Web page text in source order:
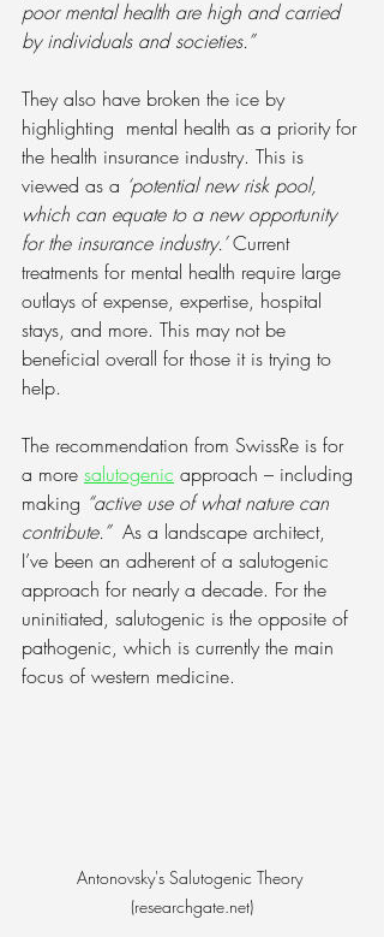
poor mental health are high and carried
by individuals and societies.”
They also have broken the ice by
highlighting  mental health as a priority for
the health insurance industry. This is
viewed as a ‘potential new risk pool,
which can equate to a new opportunity
for the insurance industry.’ Current
treatments for mental health require large
outlays of expense, expertise, hospital
stays, and more. This may not be
beneficial overall for those it is trying to
help.
The recommendation from SwissRe is for
a more salutogenic approach – including
making “active use of what nature can
contribute.”
  As a landscape architect,
I’ve been an adherent of a salutogenic
approach for nearly a decade. For the
uninitiated, salutogenic is the opposite of
pathogenic, which is currently the main
focus of western medicine.
Antonovsky's Salutogenic Theory
(researchgate.net)